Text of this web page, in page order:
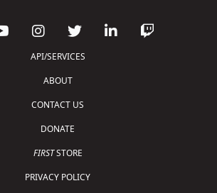
API/SERVICES
ABOUT
CONTACT US
DONATE
FIRSTSTORE
PRIVACY POLICY